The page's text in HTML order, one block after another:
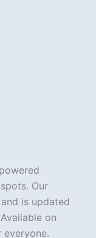
Our
is updated
on